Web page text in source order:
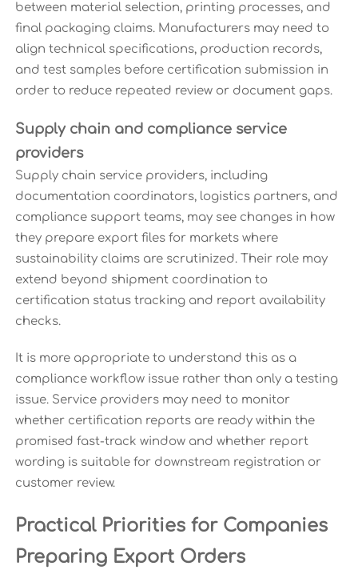
between material selection, printing processes, and
final packaging claims. Manufacturers may need to
align technical specifications, production records,
and test samples before certification submission in
order to reduce repeated review or document gaps.
Supply chain and compliance service
providers
Supply chain service providers, including
documentation coordinators, logistics partners, and
compliance support teams, may see changes in how
they prepare export files for markets where
sustainability claims are scrutinized. Their role may
extend beyond shipment coordination to
certification status tracking and report availability
checks.
It is more appropriate to understand this as a
compliance workflow issue rather than only a testing
issue. Service providers may need to monitor
whether certification reports are ready within the
promised fast-track window and whether report
wording is suitable for downstream registration or
customer review.
Practical Priorities for Companies
Preparing Export Orders